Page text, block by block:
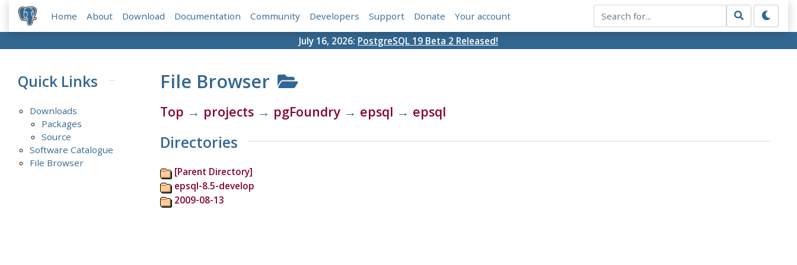
Home About Download Documentation Community Developers Support Donate Your account
July 16, 2026: PostgreSQL 19 Beta 2 Released!
Quick Links
Downloads
Packages
Source
Software Catalogue
File Browser
File Browser
Top → projects→ pgFoundry→ epsql → epsql
Directories
[Parent Directory]
epsql-8.5-develop
2009-08-13